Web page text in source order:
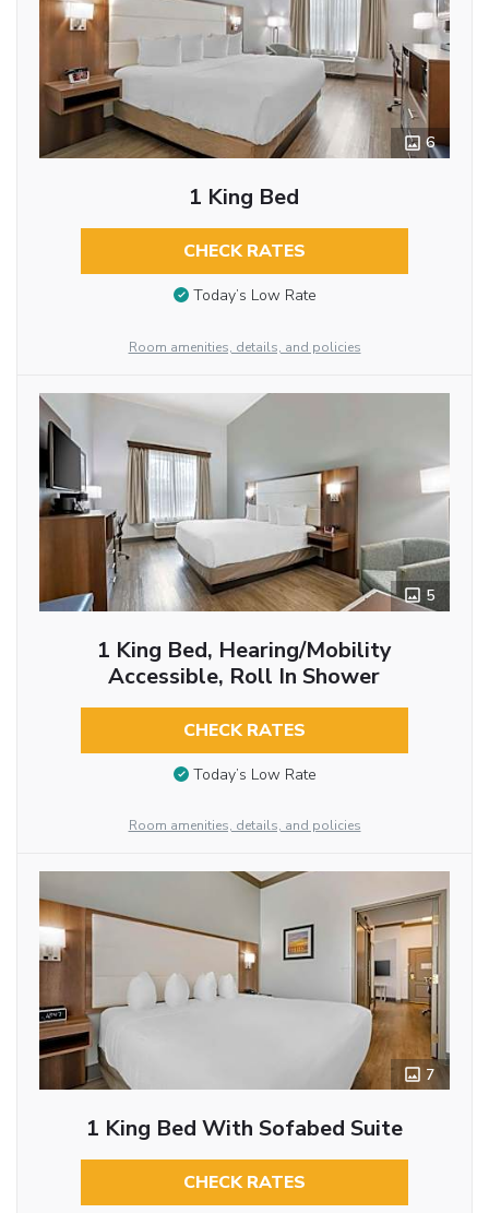
6
1 King Bed
CHECK RATES
Today’s Low Rate
Room amenities, details, and policies
5
1 King Bed, Hearing/Mobility
Accessible, Roll In Shower
CHECK RATES
Today’s Low Rate
Room amenities, details, and policies
7
1 King Bed With Sofabed Suite
CHECK RATES